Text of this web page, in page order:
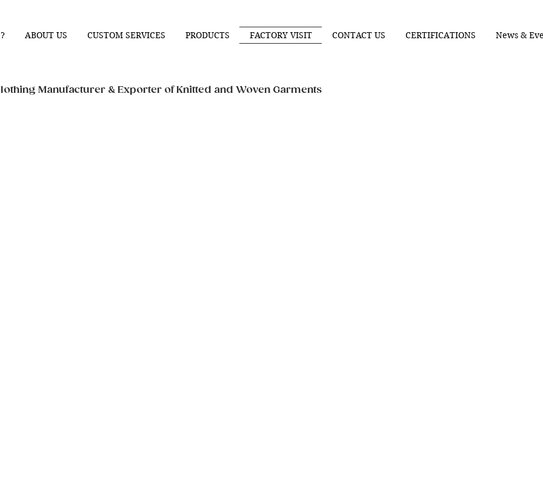
ABOUT US CUSTOM SERVICES PRODUCTS FACTORY VISIT CONTACT US CERTIFICATIONS News &
Manufacturer & Exporter of Knitted and Woven Garments